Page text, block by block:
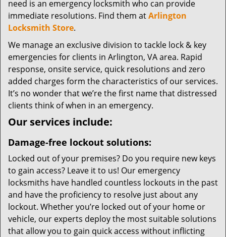
need is an emergency locksmith who can provide
immediate resolutions. Find them atArlington
Locksmith Store.
We manage an exclusive division to tackle lock & key
emergencies for clients in Arlington, VA area. Rapid
response, onsite service, quick resolutions and zero
added charges form the characteristics of our services.
It’s no wonder that we’re the first name that distressed
clients think of when in an emergency.
Our services include:
Damage-free lockout solutions:
Locked out of your premises? Do you require new keys
to gain access? Leave it to us! Our emergency
locksmiths have handled countless lockouts in the past
and have the proficiency to resolve just about any
lockout. Whether you’re locked out of your home or
vehicle, our experts deploy the most suitable solutions
that allow you to gain quick access without inflicting